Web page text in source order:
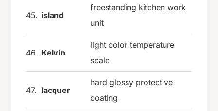
45. island
freestanding kitchen work
unit
46. Kelvin
light color temperature
scale
47. lacquer
hard glossy protective
coating